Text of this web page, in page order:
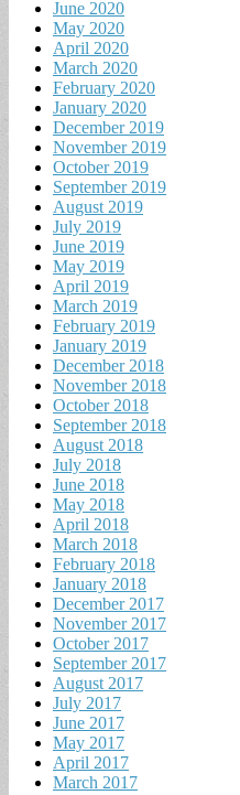
June 2020
May 2020
April 2020
March 2020
February 2020
January 2020
December 2019
November 2019
October 2019
September 2019
August 2019
July 2019
June 2019
May 2019
April 2019
March 2019
February 2019
January 2019
December 2018
November 2018
October 2018
September 2018
August 2018
July 2018
June 2018
May 2018
April 2018
March 2018
February 2018
January 2018
December 2017
November 2017
October 2017
September 2017
August 2017
July 2017
June 2017
May 2017
April 2017
March 2017